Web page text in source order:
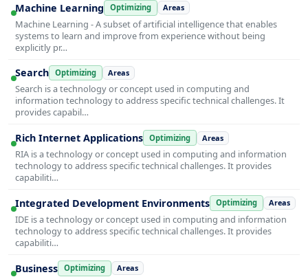
Machine Learning Optimizing Areas
Machine Learning - A subset of artificial intelligence that enables
systems to learn and improve from experience without being
explicitly pr…
Search Optimizing Areas
Search is a technology or concept used in computing and
information technology to address specific technical challenges. It
provides capabil…
Rich Internet Applications Optimizing Areas
RIA is a technology or concept used in computing and information
technology to address specific technical challenges. It provides
capabiliti…
Integrated Development Environments Optimizing Areas
IDE is a technology or concept used in computing and information
technology to address specific technical challenges. It provides
capabiliti…
Business Optimizing Areas